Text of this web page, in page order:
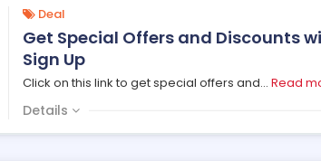
Deal
Get Special Offers and Discounts
Sign Up
Click on this link to get special offers and... Read
Details